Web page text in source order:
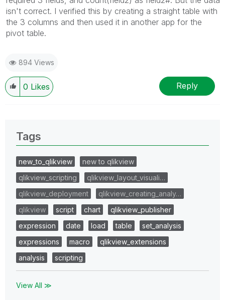
isn't correct. I verified this by creating a straight table with
the 3 columns and then used it in another app for the
pivot table.
894 Views
0 Likes Reply
Tags
new_to_qlikview
new to qlikview
qlikview_scripting
qlikview_layout_visuali…
qlikview_deployment
qlikview_creating_analy…
qlikview
script chart
qlikview_publisher
expression
date load table
set_analysis
expressions
macro
qlikview_extensions
analysis
scripting
View All ≫